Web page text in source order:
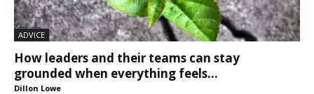
ADVICE
How leaders and their teams can stay
grounded when everything feels...
Dillon Lowe